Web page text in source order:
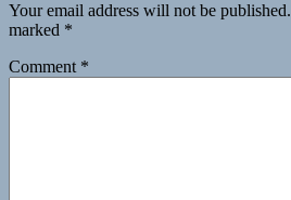
Your email address will not be published.
marked *
Comment *